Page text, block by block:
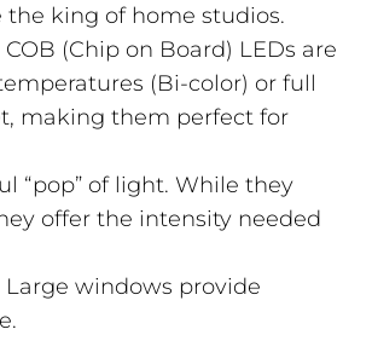
the king of home studios.
(Chip on Board) LEDs are
(Bi-color) or full
making them perfect for
“pop” of light. While they
offer the intensity needed
windows provide